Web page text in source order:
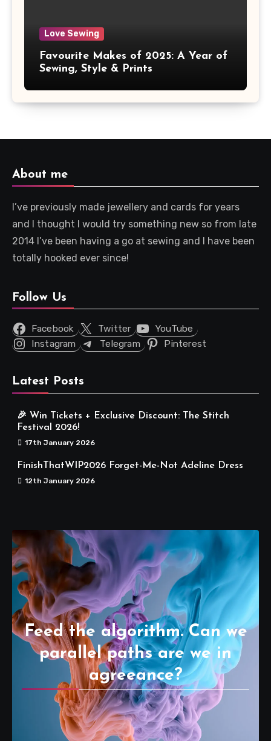
Love Sewing
Favourite Makes of 2025: A Year of
Sewing, Style & Prints
About me
I’ve previously made jewellery and cards for years
and I thought I would try something new so from late
2014 I’ve been having a go at sewing and I have been
totally hooked ever since!
Follow Us
Facebook Twitter
YouTube
Instagram
Telegram Pinterest
Latest Posts
🎉 Win Tickets + Exclusive Discount: The Stitch
Festival 2026!
17th January 2026
FinishThatWIP2026 Forget-Me-Not Adeline Dress
12th January 2026
Feed the algorithm. Can we
parallel paths are we in
agreeance?